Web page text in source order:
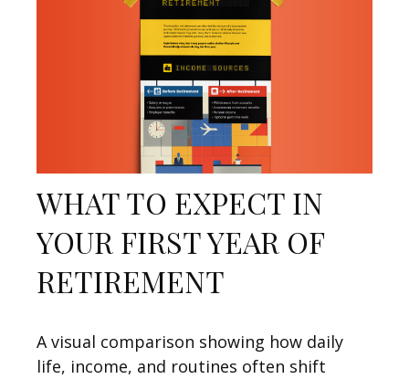
WHAT TO EXPECT IN
YOUR FIRST YEAR OF
RETIREMENT
A visual comparison showing how daily
life, income, and routines often shift